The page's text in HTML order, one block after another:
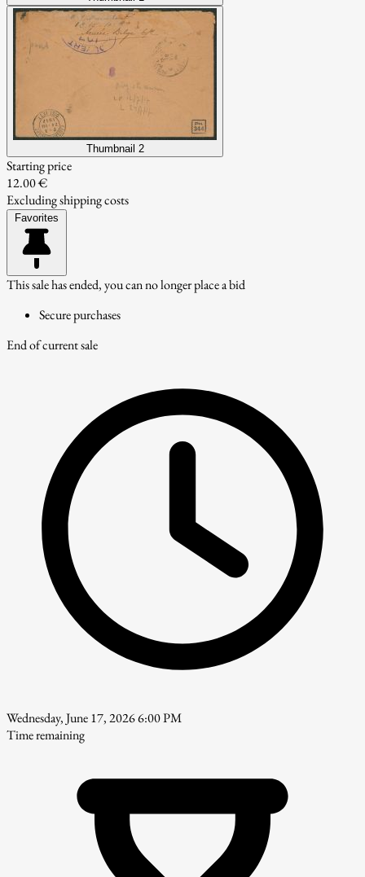
Thumbnail 2
Starting price
12.00 €
Excluding shipping costs
Favorites
This sale has ended, you can no longer place a bid
Secure purchases
End of current sale
Wednesday, June 17, 2026 6:00 PM
Time remaining